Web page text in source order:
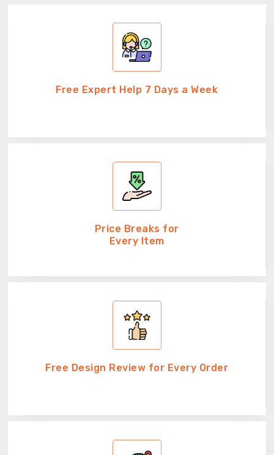
Free Expert Help 7 Days a Week
Price Breaks for
Every Item
Free Design Review for Every Order